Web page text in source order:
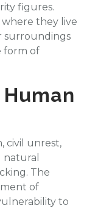
figures.
where they live
surroundings
form of
civil unrest,
The
of
to